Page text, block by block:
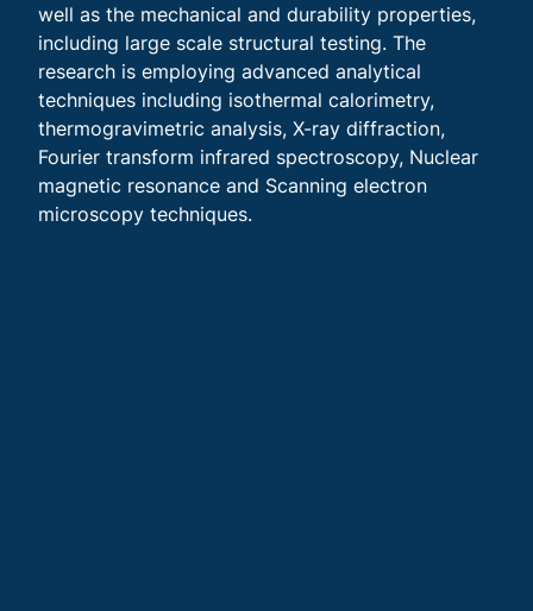
well as the mechanical and durability properties,
including large scale structural testing. The
research is employing advanced analytical
techniques including isothermal calorimetry,
thermogravimetric analysis, X-ray diffraction,
Fourier transform infrared spectroscopy, Nuclear
magnetic resonance and Scanning electron
microscopy techniques.